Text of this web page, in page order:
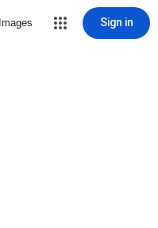
Images Sign in